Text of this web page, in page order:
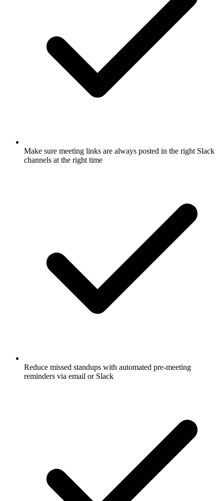
Make sure meeting links are always posted in the right Slack
channels at the right time
Reduce missed standups with automated pre-meeting
reminders via email or Slack